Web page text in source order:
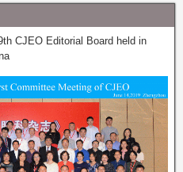
CJEO Editorial Board held in